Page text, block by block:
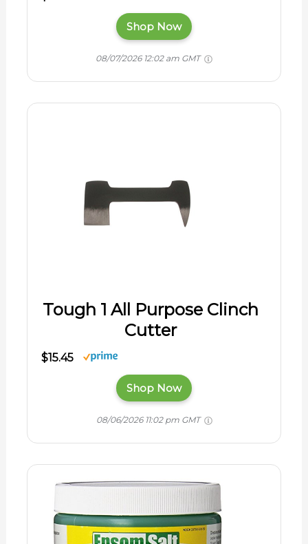
Shop Now
08/07/2026 12:02 am GMT
Tough 1 All Purpose Clinch
Cutter
$15.45
Shop Now
08/06/2026 11:02 pm GMT